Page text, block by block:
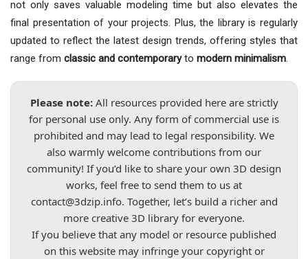
not only saves valuable modeling time but also elevates the
final presentation of your projects. Plus, the library is regularly
updated to reflect the latest design trends, offering styles that
range from classic and contemporaryto modern minimalism.
Please note:All resources provided here are strictly
for personal use only. Any form of commercial use is
prohibited and may lead to legal responsibility. We
also warmly welcome contributions from our
community! If you’d like to share your own 3D design
works, feel free to send them to us at
contact@3dzip.info. Together, let’s build a richer and
more creative 3D library for everyone.
If you believe that any model or resource published
on this website may infringe your copyright or